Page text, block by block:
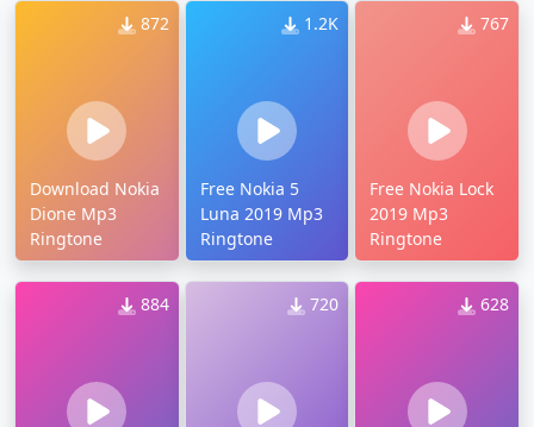
872
Download Nokia
Dione Mp3
Ringtone
1.2K
Free Nokia 5
Luna 2019 Mp3
Ringtone
767
Free Nokia Lock
2019 Mp3
Ringtone
884 720 628